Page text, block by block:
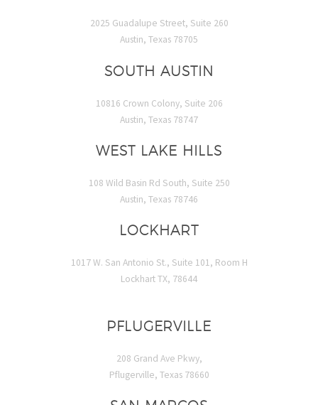
2025 Guadalupe Street, Suite 260
Austin, Texas 78705
SOUTH AUSTIN
10816 Crown Colony, Suite 206
Austin, Texas 78747
WEST LAKE HILLS
108 Wild Basin Rd South, Suite 250
Austin, Texas 78746
LOCKHART
1017 W. San Antonio St., Suite 101, Room H
Lockhart TX, 78644
PFLUGERVILLE
208 Grand Ave Pkwy,
Pflugerville, Texas 78660